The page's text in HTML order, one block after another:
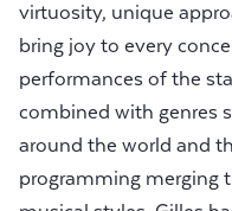
virtuosity, unique
bring joy to every
performances of the
combined with genres
around the world and
programming merging